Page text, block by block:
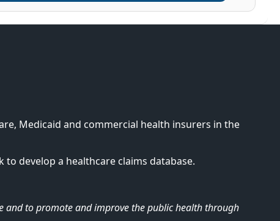
Medicaid and commercial health insurers in the
develop a healthcare claims database.
and to promote and improve the public health through